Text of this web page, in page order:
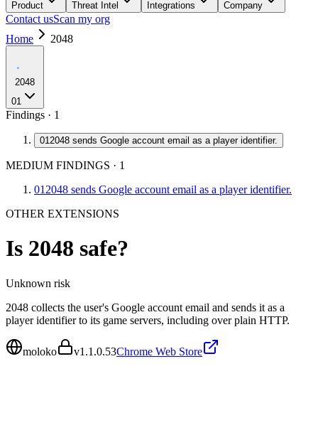
Product Threat Intel Integrations Company
Contact usScan my org
Home
2048
2048
01
Findings · 1
012048 sends Google account email as a player identifier.
MEDIUM FINDINGS · 1
01 2048 sends Google account email as a player identifier.
OTHER EXTENSIONS
Is 2048 safe?
Unknown risk
2048 collects the user's Google account email and sends it as a
player identifier to its game servers, including over plain HTTP.
moloko v1.1.0.53Chrome Web Store